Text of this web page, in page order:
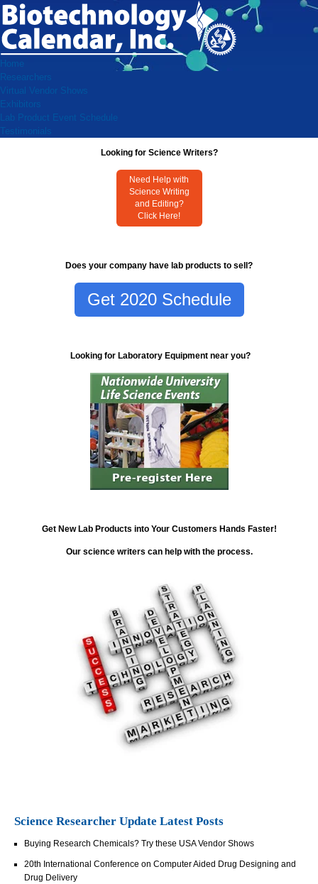
Home
Researchers
Virtual Vendor Shows
Exhibitors
Lab Product Event Schedule
Testimonials
Looking for Science Writers?
Need Help with
Science Writing
and Editing?
Click Here!
Does your company have lab products to sell?
Get 2020 Schedule
Looking for Laboratory Equipment near you?
Get New Lab Products into Your Customers Hands Faster!
Our science writers can help with the process.
Science Researcher Update Latest Posts
Buying Research Chemicals? Try these USA Vendor Shows
20th International Conference on Computer Aided Drug Designing and
Drug Delivery